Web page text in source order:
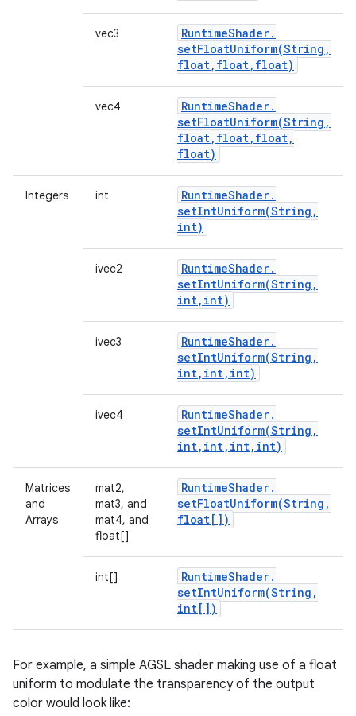
vec3 RuntimeShader.
setFloatUniform(String ,
float, float, float)
vec4 RuntimeShader.
setFloatUniform(String ,
float, float, float,
float)
Integers int RuntimeShader.
setIntUniform(String ,
int)
ivec2 RuntimeShader.
setIntUniform(String ,
int, int)
ivec3 RuntimeShader.
setIntUniform(String ,
int, int, int)
ivec4 RuntimeShader.
setIntUniform(String ,
int, int, int, int)
Matrices
and
Arrays
mat2,
mat3, and
mat4, and
float[]
RuntimeShader.
setFloatUniform(String ,
float[])
int[] RuntimeShader.
setIntUniform(String ,
int[])
For example, a simple AGSL shader making use of a float
uniform to modulate the transparency of the output
color would look like: